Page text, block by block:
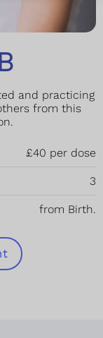
and practicing
from this
£40 per dose
3
from Birth.